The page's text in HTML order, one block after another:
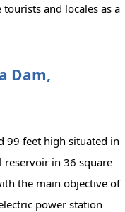
and locales as a
Dam,
99 feet high situated in
in 36 square
the main objective of
power station